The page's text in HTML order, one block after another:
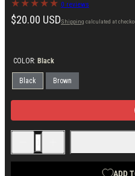
0 reviews
Regular
$20.00 USDShipping calculated at
COLOR: Black
Black Brown
Decrease
for
B5
for
B5
ADD